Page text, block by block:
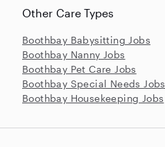
Other Care Types
Boothbay Babysitting Jobs
Boothbay Nanny Jobs
Boothbay Pet Care Jobs
Boothbay Special Needs Jobs
Boothbay Housekeeping Jobs